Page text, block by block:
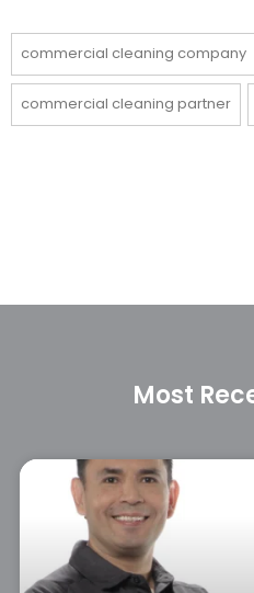
commercial cleaning company
commercial cleaning partner
Most